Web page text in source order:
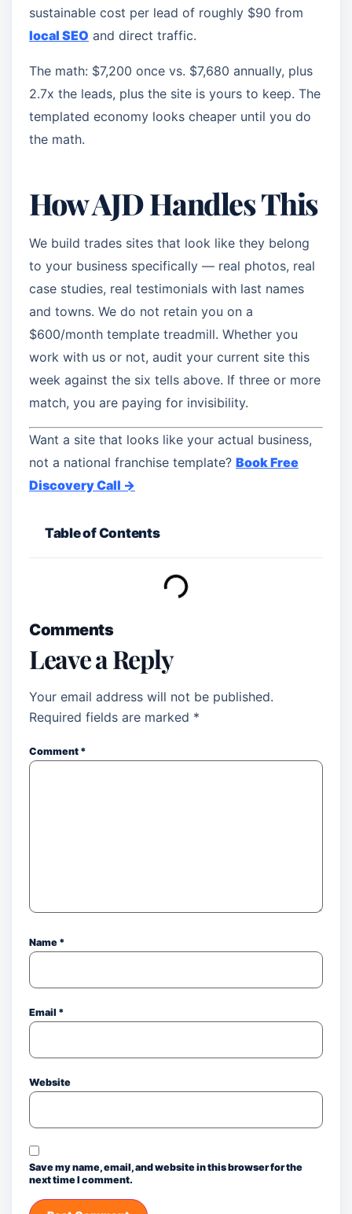
sustainable cost per lead of roughly $90 from
local SEO and direct traffic.
The math: $7,200 once vs. $7,680 annually, plus
2.7x the leads, plus the site is yours to keep. The
templated economy looks cheaper until you do
the math.
How AJD Handles This
We build trades sites that look like they belong
to your business specifically — real photos, real
case studies, real testimonials with last names
and towns. We do not retain you on a
$600/month template treadmill. Whether you
work with us or not, audit your current site this
week against the six tells above. If three or more
match, you are paying for invisibility.
Want a site that looks like your actual business,
not a national franchise template? Book Free
Discovery Call →
Table of Contents
Comments
Leave a Reply
Your email address will not be published.
Required fields are marked *
Comment *
Name *
Email *
Website
Save my name, email, and website in this browser for the
next time I comment.